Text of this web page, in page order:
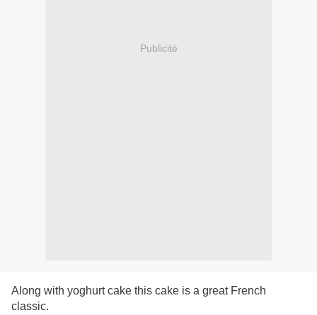
Publicité
Along with yoghurt cake this cake is a great French
classic.